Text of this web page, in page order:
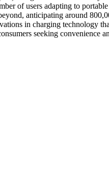
of users adapting to
anticipating around
in charging technology
seeking convenience